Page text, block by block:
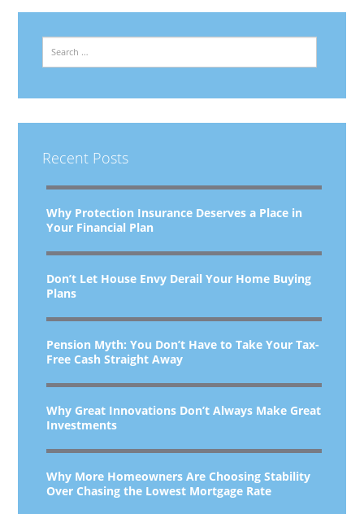
Recent Posts
Why Protection Insurance Deserves a Place in
Your Financial Plan
Don’t Let House Envy Derail Your Home Buying
Plans
Pension Myth: You Don’t Have to Take Your Tax-
Free Cash Straight Away
Why Great Innovations Don’t Always Make Great
Investments
Why More Homeowners Are Choosing Stability
Over Chasing the Lowest Mortgage Rate